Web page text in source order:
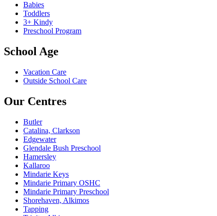
Babies
Toddlers
3+ Kindy
Preschool Program
School Age
Vacation Care
Outside School Care
Our Centres
Butler
Catalina, Clarkson
Edgewater
Glendale Bush Preschool
Hamersley
Kallaroo
Mindarie Keys
Mindarie Primary OSHC
Mindarie Primary Preschool
Shorehaven, Alkimos
Tapping